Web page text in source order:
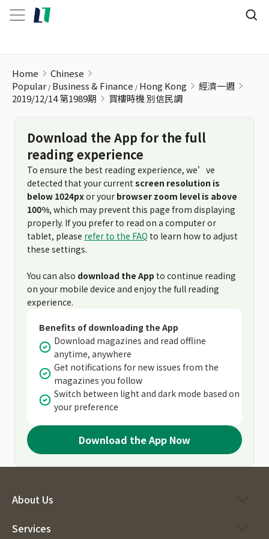
Home
Chinese
Popular Business & Finance Hong Kong
經濟一週
2019/12/14 第1989期
買樓時機 別信民調
Download the App for the full
reading experience
To ensure the best reading experience, we’ve
detected that your current screen resolution is
below 1024pxor your browser zoom level is above
100%, which may prevent this page from displaying
properly. If you prefer to read on a computer or
tablet, please refer to the FAQ to learn how to adjust
these settings.
You can also download the App to continue reading
on your mobile device and enjoy the full reading
experience.
Benefits of downloading the App
Download magazines and read offline
anytime, anywhere
Get notifications for new issues from the
magazines you follow
Switch between light and dark mode based on
your preference
Download the App Now
About Us
Services